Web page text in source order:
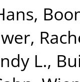
,
L.,